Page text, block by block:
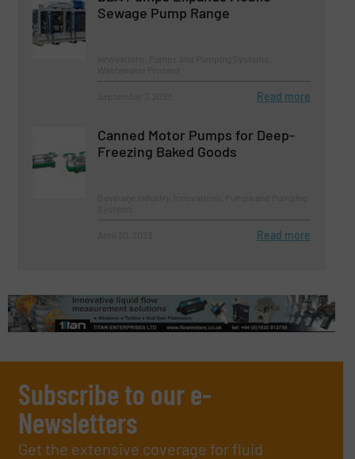
Sewage Pump Range
Read more
Canned Motor Pumps for Deep-
Freezing Baked Goods
Read more
Subscribe to our e-
Newsletters
Get the extensive coverage for fluid